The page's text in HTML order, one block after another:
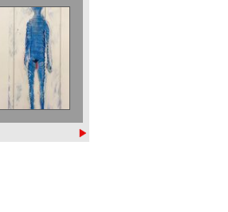
The Blue Man 2
Part of a triptych
£ 800 2022